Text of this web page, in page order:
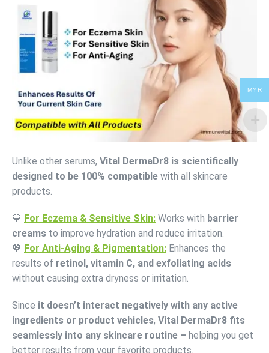
Unlike other serums, Vital DermaDr8 is scientifically
designed to be 100% compatible with all skincare
products.
💙 For Eczema & Sensitive Skin: Works with barrier
creams to improve hydration and reduce irritation.
💖 For Anti-Aging & Pigmentation: Enhances the
results of retinol, vitamin C, and exfoliating acids
without causing extra dryness or irritation.
Since it doesn’t interact negatively with any active
ingredients or product vehicles, Vital DermaDr8 fits
seamlessly into any skincare routine – helping you get
better results from your favorite products.
MYR